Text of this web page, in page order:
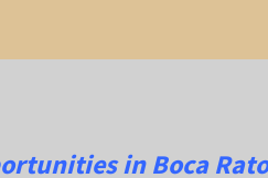
in Boca